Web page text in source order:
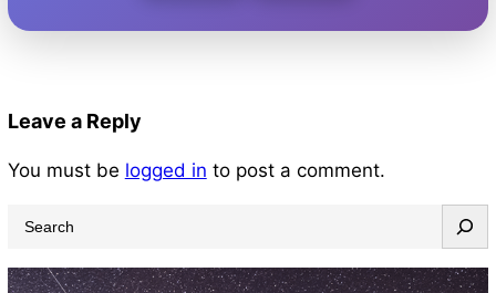
Leave a Reply
You must be logged in to post a comment.
a